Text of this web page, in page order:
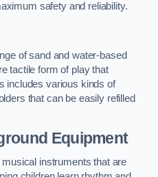
safety and reliability.
of sand and water-based
tactile form of play that
includes various kinds of
that can be easily refilled
Equipment
instruments that are